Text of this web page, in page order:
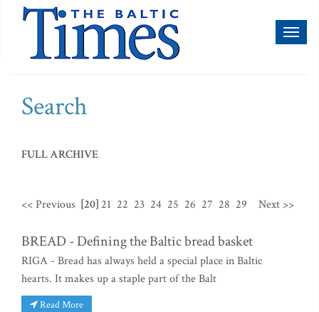
Search
FULL ARCHIVE
<< Previous [20] 21 22 23 24 25 26 27 28 29 Next >>
BREAD - Defining the Baltic bread basket
RIGA - Bread has always held a special place in Baltic
hearts. It makes up a staple part of the Balt
Read More